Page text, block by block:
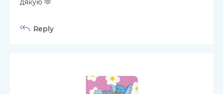
Reply